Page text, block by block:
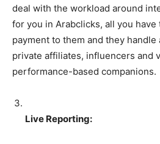
deal with the workload around
for you in Arabclicks, all you
payment to them and they
private affiliates, influencers and
performance-based companions.
Live Reporting: